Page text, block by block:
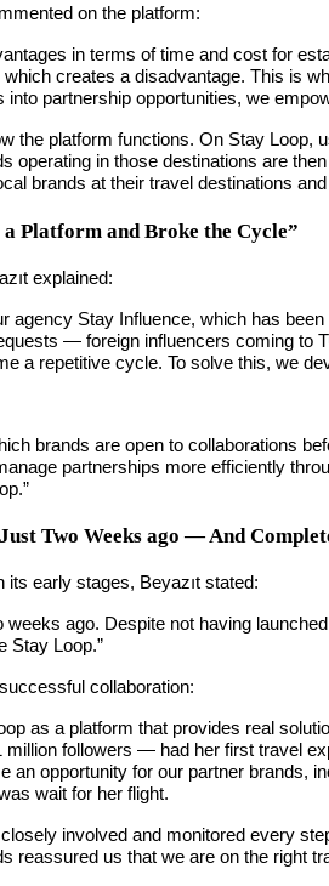
on the platform:
in terms of time and cost for
creates a disadvantage. This is
into partnership opportunities, we
the platform functions. On Stay Loop,
operating in those destinations are
brands at their travel destinations
Platform and Broke the Cycle”
explained:
agency Stay Influence, which has
— foreign influencers coming to
a repetitive cycle. To solve this, we
brands are open to collaborations
partnerships more efficiently
Two Weeks ago — And
its early stages, Beyazıt stated:
weeks ago. Despite not having
Stay Loop.”
collaboration:
as a platform that provides real
followers — had her first travel
an opportunity for our partner brands,
wait for her flight.
involved and monitored every
reassured us that we are on the right